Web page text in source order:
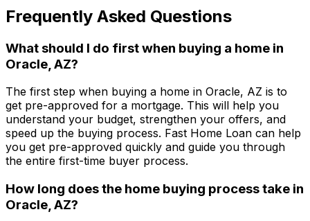
Frequently Asked Questions
What should I do first when buying a home in
Oracle, AZ?
The first step when buying a home in Oracle, AZ is to
get pre-approved for a mortgage. This will help you
understand your budget, strengthen your offers, and
speed up the buying process. Fast Home Loan can help
you get pre-approved quickly and guide you through
the entire first-time buyer process.
How long does the home buying process take in
Oracle, AZ?